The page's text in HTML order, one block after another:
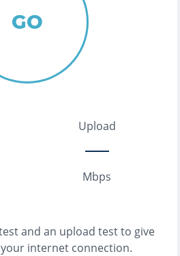
GO
Upload
Mbps
and an upload test to give
internet connection.